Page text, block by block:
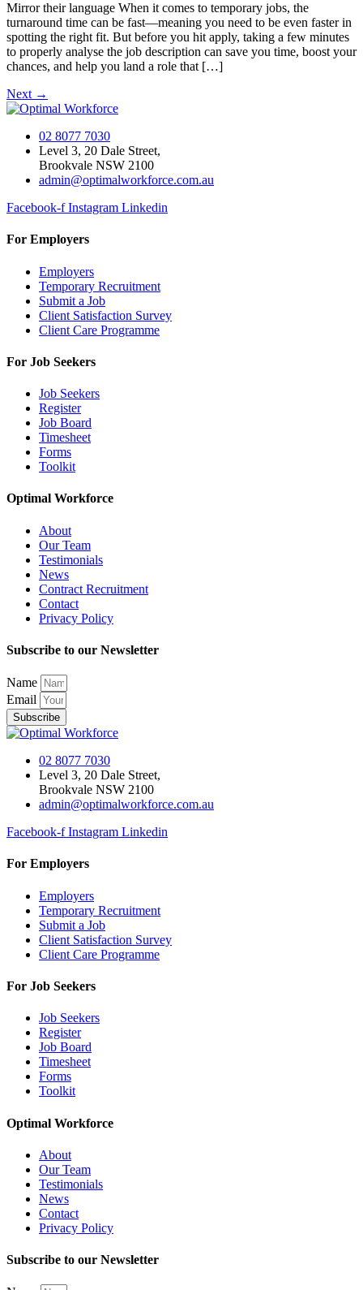
Mirror their language When it comes to temporary jobs, the
turnaround time can be fast—meaning you need to be even faster in
spotting the right fit. But before you hit apply, taking a few minutes
to properly analyse the job description can save you time, boost your
chances, and help you land a role that […]
Next →
02 8077 7030
Level 3, 20 Dale Street,
Brookvale NSW 2100
admin@optimalworkforce.com.au
Facebook-f Instagram Linkedin
For Employers
Employers
Temporary Recruitment
Submit a Job
Client Satisfaction Survey
Client Care Programme
For Job Seekers
Job Seekers
Register
Job Board
Timesheet
Forms
Toolkit
Optimal Workforce
About
Our Team
Testimonials
News
Contract Recruitment
Contact
Privacy Policy
Subscribe to our Newsletter
Name
Email
Subscribe
02 8077 7030
Level 3, 20 Dale Street,
Brookvale NSW 2100
admin@optimalworkforce.com.au
Facebook-f Instagram Linkedin
For Employers
Employers
Temporary Recruitment
Submit a Job
Client Satisfaction Survey
Client Care Programme
For Job Seekers
Job Seekers
Register
Job Board
Timesheet
Forms
Toolkit
Optimal Workforce
About
Our Team
Testimonials
News
Contact
Privacy Policy
Subscribe to our Newsletter